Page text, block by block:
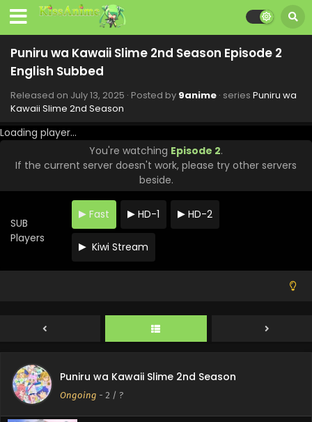
Puniru wa Kawaii Slime 2nd Season Episode 2
English Subbed
Released on July 13, 2025 · Posted by 9anime · series Puniru wa
Kawaii Slime 2nd Season
Loading player...
You're watching Episode 2.
If the current server doesn't work, please try other servers
beside.
SUB
Players
Fast HD-1 HD-2
Kiwi Stream
Puniru wa Kawaii Slime 2nd Season
Ongoing - 2 / ?
7, 2025
Puniru wa Kawaii Slime 2nd Season Episode 9
English Subbed
Eps 9 - Puniru wa Kawaii Slime 2nd Season - August 31,
2025
Puniru wa Kawaii Slime 2nd Season Episode 8
Eps 8 - Puniru wa Kawaii Slime 2nd Season - August 24,
2025
Puniru wa Kawaii Slime 2nd Season Episode 7
English Subbed
Eps 7 - Puniru wa Kawaii Slime 2nd Season - August 17,
2025
2025